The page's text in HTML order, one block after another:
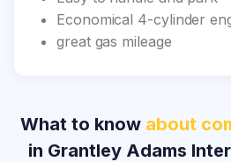
Economical 4-cylinder
great gas mileage
What to know about
in Grantley Adams